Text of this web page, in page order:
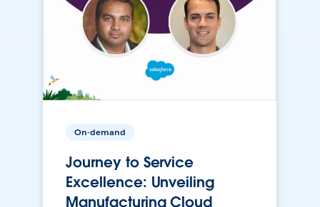
On-demand
Journey to Service
Excellence: Unveiling
Manufacturing Cloud